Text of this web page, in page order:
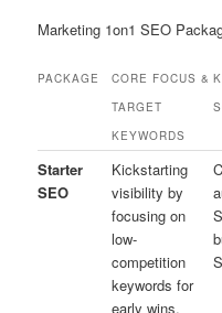
Marketing 1on1 SEO
PACKAGE
CORE FOCUS &
TARGET
KEYWORDS
Starter
SEO
Kickstarting
visibility by
focusing on
low-
competition
keywords for
early wins.